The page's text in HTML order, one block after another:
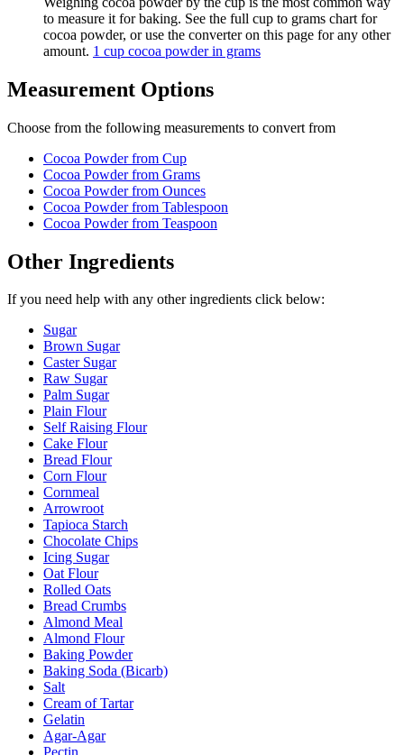
to measure it for baking. See the full cup to grams chart for
cocoa powder, or use the converter on this page for any other
amount. 1 cup cocoa powder in grams
Measurement Options
Choose from the following measurements to convert from
Cocoa Powder from Cup
Cocoa Powder from Grams
Cocoa Powder from Ounces
Cocoa Powder from Tablespoon
Cocoa Powder from Teaspoon
Other Ingredients
If you need help with any other ingredients click below:
Sugar
Brown Sugar
Caster Sugar
Raw Sugar
Palm Sugar
Plain Flour
Self Raising Flour
Cake Flour
Bread Flour
Corn Flour
Cornmeal
Arrowroot
Tapioca Starch
Chocolate Chips
Icing Sugar
Oat Flour
Rolled Oats
Bread Crumbs
Almond Meal
Almond Flour
Baking Powder
Baking Soda (Bicarb)
Salt
Cream of Tartar
Gelatin
Agar-Agar